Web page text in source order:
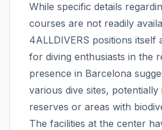
While specific details
courses are not readily
4ALLDIVERS positions itself
for diving enthusiasts in the
presence in Barcelona
various dive sites, potentially
reserves or areas with
The facilities at the center